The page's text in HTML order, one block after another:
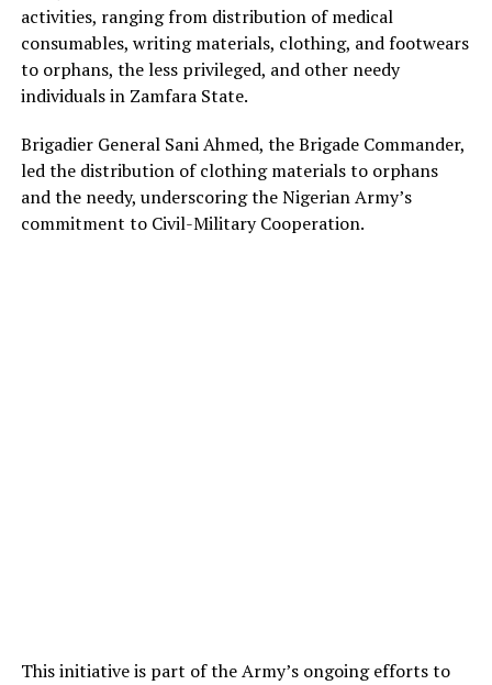
activities, ranging from distribution of medical
consumables, writing materials, clothing, and footwears
to orphans, the less privileged, and other needy
individuals in Zamfara State.
Brigadier General Sani Ahmed, the Brigade Commander,
led the distribution of clothing materials to orphans
and the needy, underscoring the Nigerian Army’s
commitment to Civil-Military Cooperation.
This initiative is part of the Army’s ongoing efforts to